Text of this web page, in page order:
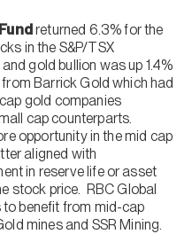
returned 6.3% for the
in the S&P/TSX
gold bullion was up 1.4%
Barrick Gold which had
gold companies
cap counterparts.
opportunity in the mid cap
aligned with
in reserve life or asset
stock price. RBC Global
to benefit from mid-cap
mines and SSR Mining.